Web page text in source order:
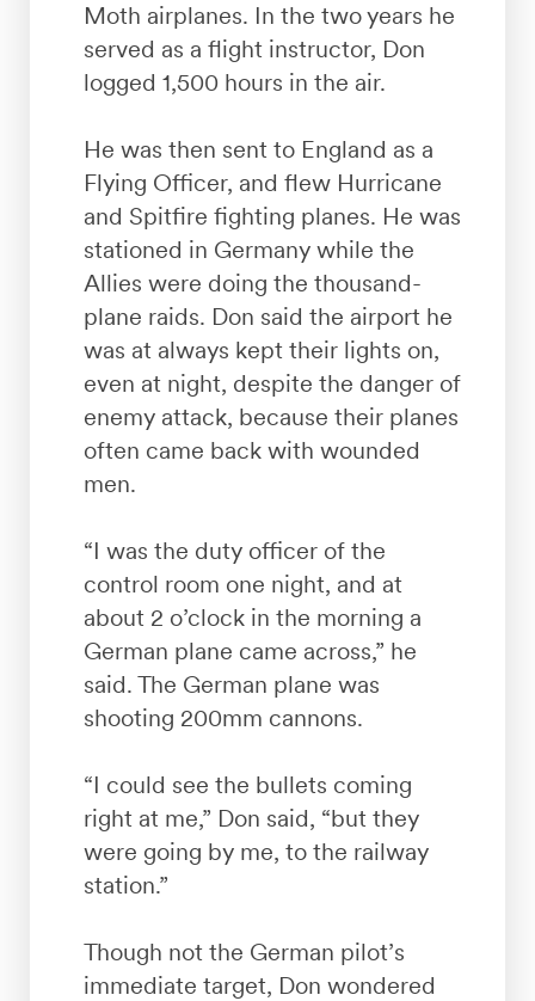
Moth airplanes. In the two years he
served as a flight instructor, Don
logged 1,500 hours in the air.
He was then sent to England as a
Flying Officer, and flew Hurricane
and Spitfire fighting planes. He was
stationed in Germany while the
Allies were doing the thousand-
plane raids. Don said the airport he
was at always kept their lights on,
even at night, despite the danger of
enemy attack, because their planes
often came back with wounded
men.
“I was the duty officer of the
control room one night, and at
about 2 o’clock in the morning a
German plane came across,” he
said. The German plane was
shooting 200mm cannons.
“I could see the bullets coming
right at me,” Don said, “but they
were going by me, to the railway
station.”
Though not the German pilot’s
immediate target, Don wondered